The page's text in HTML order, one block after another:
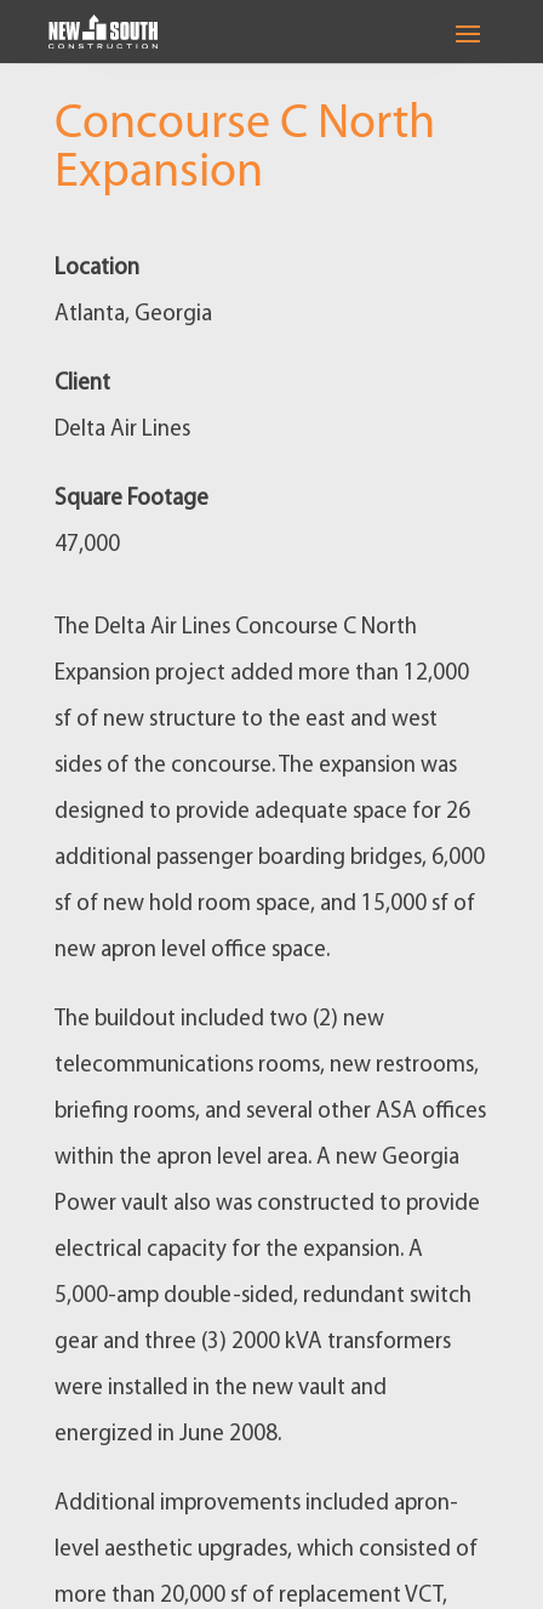
Concourse C North
Expansion
Location
Atlanta, Georgia
Client
Delta Air Lines
Square Footage
47,000
​The Delta Air Lines Concourse C North
Expansion project added more than 12,000
sf of new structure to the east and west
sides of the concourse. The expansion was
designed to provide adequate space for 26
additional passenger boarding bridges, 6,000
sf of new hold room space, and 15,000 sf of
new apron level office space.
The buildout included two (2) new
telecommunications rooms, new restrooms,
briefing rooms, and several other ASA offices
within the apron level area. A new Georgia
Power vault also was constructed to provide
electrical capacity for the expansion. A
5,000-amp double-sided, redundant switch
gear and three (3) 2000 kVA transformers
were installed in the new vault and
energized in June 2008.
Additional improvements included apron-
level aesthetic upgrades, which consisted of
more than 20,000 sf of replacement VCT,